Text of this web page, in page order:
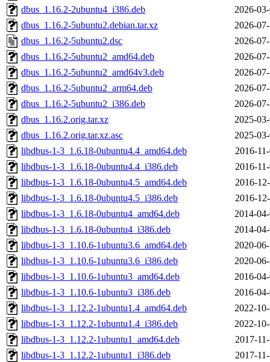
dbus_1.16.2-2ubuntu4_i386.deb
2026-
dbus_1.16.2-5ubuntu2.debian.tar.xz
2026-
dbus_1.16.2-5ubuntu2.dsc
2026-
dbus_1.16.2-5ubuntu2_amd64.deb
2026-
dbus_1.16.2-5ubuntu2_amd64v3.deb
2026-
dbus_1.16.2-5ubuntu2_arm64.deb
2026-
dbus_1.16.2-5ubuntu2_i386.deb
2026-
dbus_1.16.2.orig.tar.xz
2025-
dbus_1.16.2.orig.tar.xz.asc
2025-
libdbus-1-3_1.6.18-0ubuntu4.4_amd64.deb
2016-
libdbus-1-3_1.6.18-0ubuntu4.4_i386.deb
2016-
libdbus-1-3_1.6.18-0ubuntu4.5_amd64.deb
2016-
libdbus-1-3_1.6.18-0ubuntu4.5_i386.deb
2016-
libdbus-1-3_1.6.18-0ubuntu4_amd64.deb
2014-
libdbus-1-3_1.6.18-0ubuntu4_i386.deb
2014-
libdbus-1-3_1.10.6-1ubuntu3.6_amd64.deb
2020-
libdbus-1-3_1.10.6-1ubuntu3.6_i386.deb
2020-
libdbus-1-3_1.10.6-1ubuntu3_amd64.deb
2016-
libdbus-1-3_1.10.6-1ubuntu3_i386.deb
2016-
libdbus-1-3_1.12.2-1ubuntu1.4_amd64.deb
2022-
libdbus-1-3_1.12.2-1ubuntu1.4_i386.deb
2022-
libdbus-1-3_1.12.2-1ubuntu1_amd64.deb
2017-
libdbus-1-3_1.12.2-1ubuntu1_i386.deb
2017-